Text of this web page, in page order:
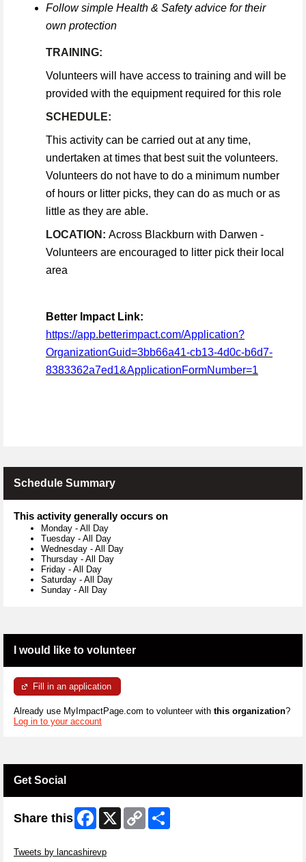
Follow simple Health & Safety advice for their
own protection
TRAINING:
Volunteers will have access to training and will be
provided with the equipment required for this role
SCHEDULE:
This activity can be carried out at any time,
undertaken at times that best suit the volunteers.
Volunteers do not have to do a minimum number
of hours or litter picks, they can do as much or as
little as they are able.
LOCATION: Across Blackburn with Darwen -
Volunteers are encouraged to litter pick their local
area
Better Impact Link:
https://app.betterimpact.com/Application?
OrganizationGuid=3bb66a41-cb13-4d0c-b6d7-
8383362a7ed1&ApplicationFormNumber=1
Schedule Summary
This activity generally occurs on
Monday - All Day
Tuesday - All Day
Wednesday - All Day
Thursday - All Day
Friday - All Day
Saturday - All Day
Sunday - All Day
I would like to volunteer
Fill in an application
Already use MyImpactPage.com to volunteer with this organization?
Log in to your account
Get Social
Share this Facebook
X
Copy
Link
Tweets by lancashirevp